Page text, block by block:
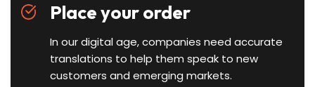
Place your order
In our digital age, companies need accurate
translations to help them speak to new
customers and emerging markets.